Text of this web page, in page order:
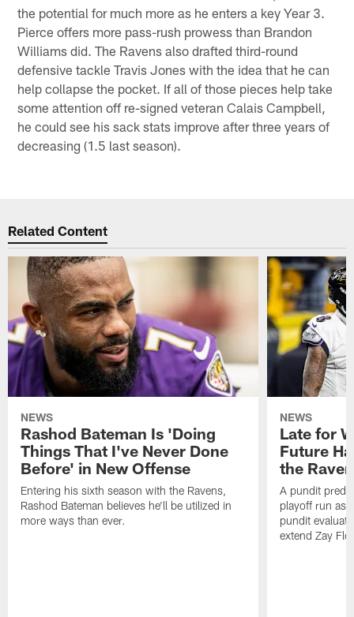
the potential for much more as he enters a key Year 3.
Pierce offers more pass-rush prowess than Brandon
Williams did. The Ravens also drafted third-round
defensive tackle Travis Jones with the idea that he can
help collapse the pocket. If all of those pieces help take
some attention off re-signed veteran Calais Campbell,
he could see his sack stats improve after three years of
decreasing (1.5 last season).
Related Content
NEWS
Rashod Bateman Is 'Doing
Things That I've Never Done
Before' in New Offense
Entering his sixth season with the Ravens,
Rashod Bateman believes he'll be utilized in
more ways than ever.
NEWS
Late for
Future
the
A pundit
playoff run as
pundit
extend Zay